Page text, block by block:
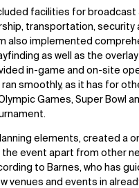
facilities for broadcast
transportation, security
also implemented
as well as the overlay
in-game and on-site
smoothly, as it has for
Games, Super Bowl
elements, created a
event apart from other
to Barnes, who has
venues and events in
WHO
About
Team
Careers